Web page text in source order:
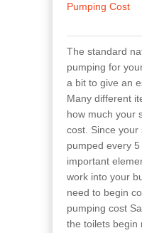
Pumping Cost
The standard
pumping for
a bit to give an
Many different
how much your
cost. Since your
pumped every
important
work into your
need to begin
pumping cost
the toilets begin